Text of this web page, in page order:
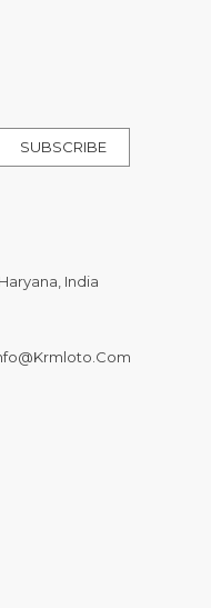
SUBSCRIBE
India